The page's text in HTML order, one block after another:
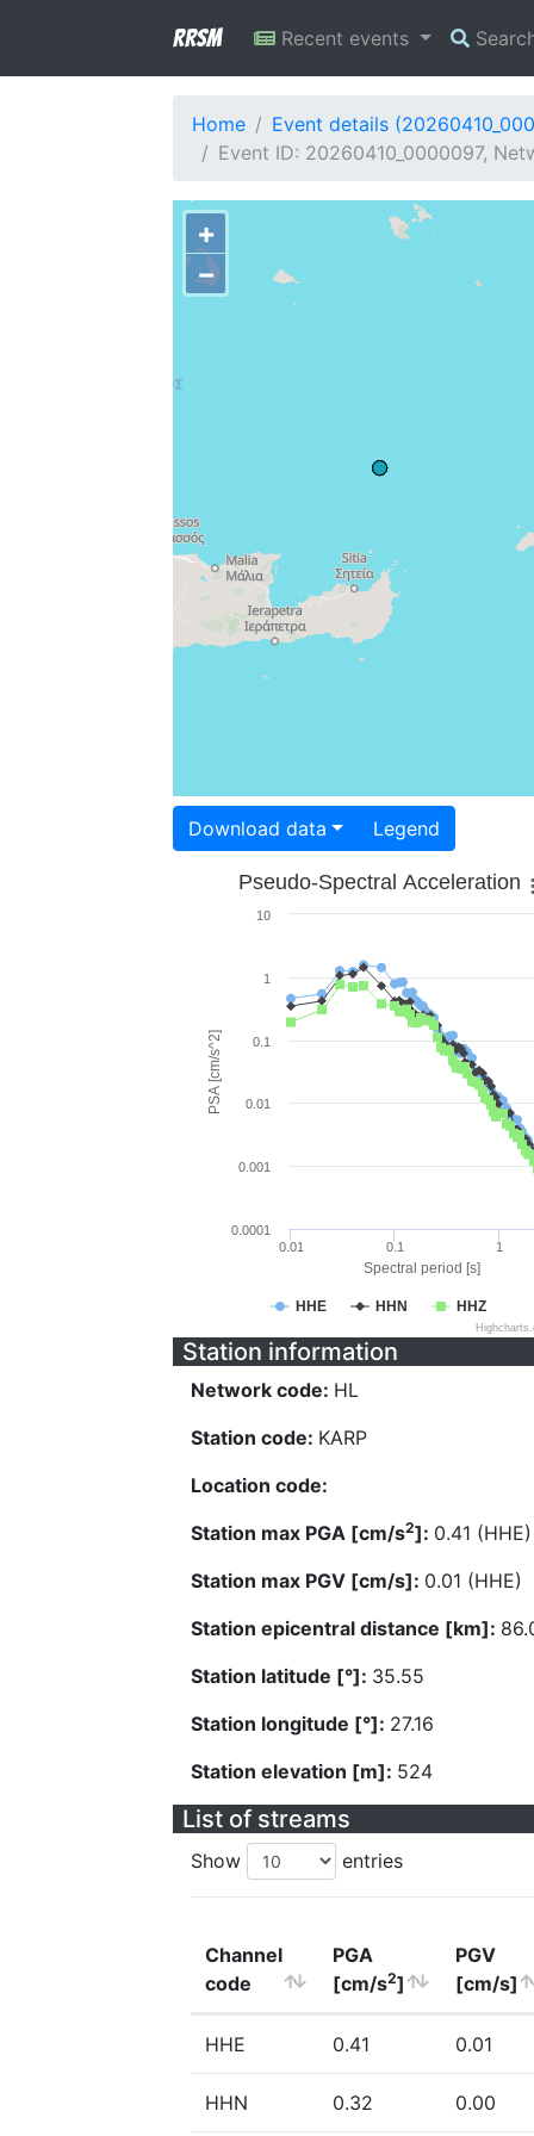
RRSM Recent events
Home
Event details
Event ID: 20260410_0000097,
+
−
Download data Legend
Spectral period [s]
PSA [cm/s^2]
Pseudo-Spectral Acceleration
HHE HHN HHZ
0.01 0.1 1
0.0001
0.001
0.01
0.1
1
10
Station information
Network code: HL
Station code: KARP
Location code:
Station max PGA [cm/s2]: 0.41 (HHE)
Station max PGV [cm/s]: 0.01 (HHE)
Station epicentral distance [km]:
Station latitude [°]: 35.55
Station longitude [°]: 27.16
Station elevation [m]: 524
List of streams
Show entries
Channel
code
PGA
[cm/s2]
PGV
[cm/s]
HHE 0.41 0.01
HHN 0.32 0.00